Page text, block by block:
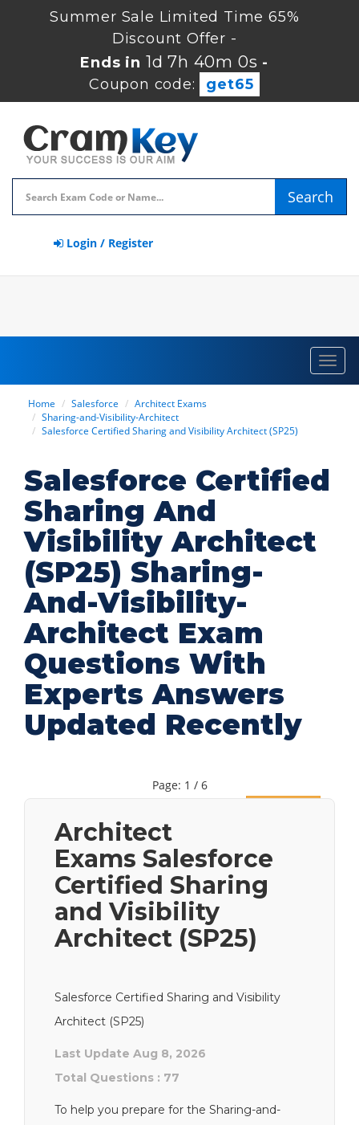
Summer Sale Limited Time 65%
Discount Offer -
Ends in 1d 7h 39m 59s -
Coupon code:
get65
Search
Login / Register
Home Salesforce
Architect Exams
Sharing-and-Visibility-Architect
Salesforce Certified Sharing and Visibility Architect (SP25)
Salesforce Certified
Sharing And
Visibility Architect
(SP25) Sharing-
And-Visibility-
Architect Exam
Questions With
Experts Answers
Updated Recently
Page: 1 / 6
Architect
Exams Salesforce
Certified Sharing
and Visibility
Architect (SP25)
Salesforce Certified Sharing and Visibility
Architect (SP25)
Last Update Aug 8, 2026
Total Questions : 77
To help you prepare for the Sharing-and-